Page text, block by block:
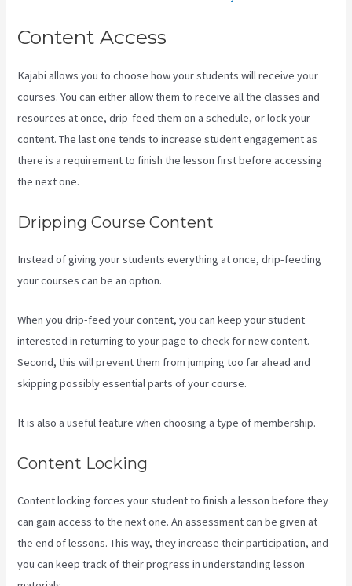
Content Access
Kajabi allows you to choose how your students will receive your
courses. You can either allow them to receive all the classes and
resources at once, drip-feed them on a schedule, or lock your
content. The last one tends to increase student engagement as
there is a requirement to finish the lesson first before accessing
the next one.
Dripping Course Content
Instead of giving your students everything at once, drip-feeding
your courses can be an option.
When you drip-feed your content, you can keep your student
interested in returning to your page to check for new content.
Second, this will prevent them from jumping too far ahead and
skipping possibly essential parts of your course.
It is also a useful feature when choosing a type of membership.
Content Locking
Content locking forces your student to finish a lesson before they
can gain access to the next one. An assessment can be given at
the end of lessons. This way, they increase their participation, and
you can keep track of their progress in understanding lesson